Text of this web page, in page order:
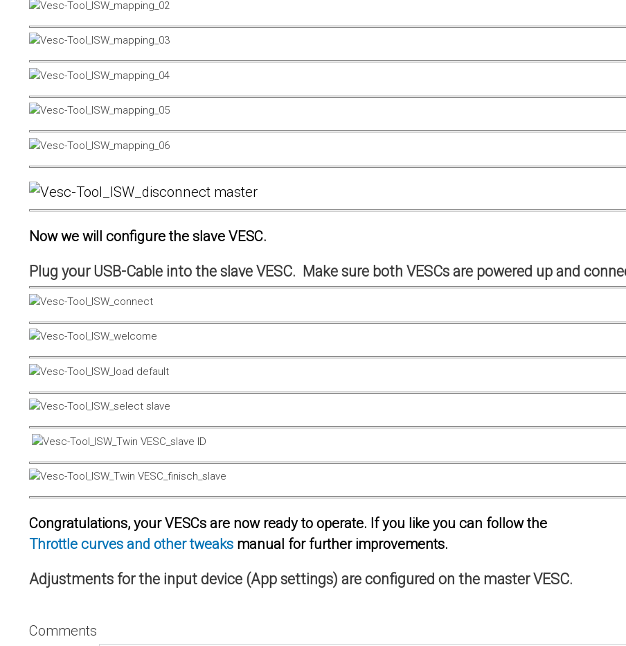
Now we will configure the slave VESC.
Plug your USB-Cable into the slave VESC. Make sure both VESCs are powered up and
Congratulations, your VESCs are now ready to operate. If you like you can follow the
Throttle curves and other tweaks manual for further improvements.
Adjustments for the input device (App settings) are configured on the master VESC.
Comments